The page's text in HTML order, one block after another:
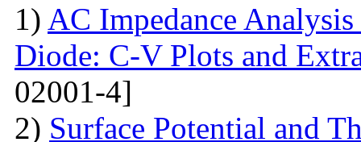
1) AC Impedance
Diode: C-V Plots and
02001-4]
2) Surface Potential and